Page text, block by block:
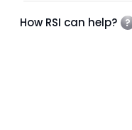
How RSI can help?